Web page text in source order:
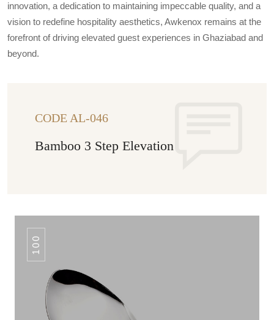
innovation, a dedication to maintaining impeccable quality, and a
vision to redefine hospitality aesthetics, Awkenox remains at the
forefront of driving elevated guest experiences in Ghaziabad and
beyond.
CODE AL-046
Bamboo 3 Step Elevation
100